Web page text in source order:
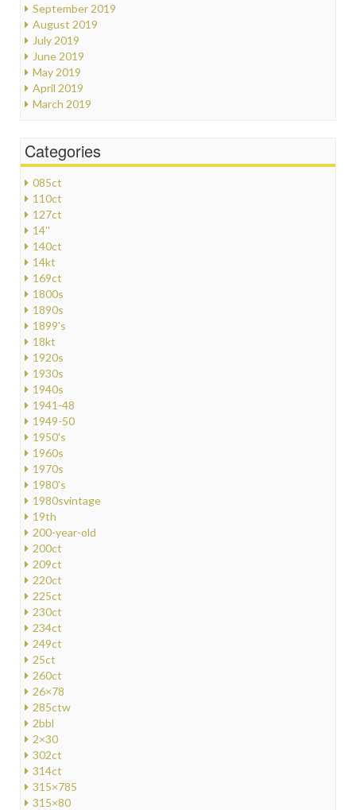
September 2019
August 2019
July 2019
June 2019
May 2019
April 2019
March 2019
Categories
085ct
110ct
127ct
14''
140ct
14kt
169ct
1800s
1890s
1899's
18kt
1920s
1930s
1940s
1941-48
1949-50
1950's
1960s
1970s
1980's
1980svintage
19th
200-year-old
200ct
209ct
220ct
225ct
230ct
234ct
249ct
25ct
260ct
26×78
285ctw
2bbl
2×30
302ct
314ct
315×785
315×80